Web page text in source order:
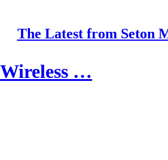
The Latest from Seton
…